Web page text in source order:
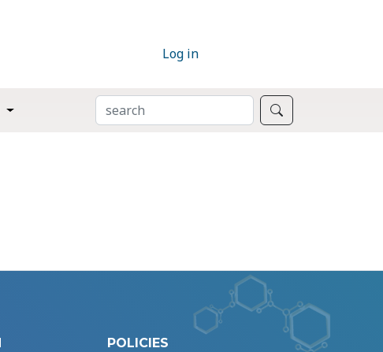
Log in
SEARCH
POLICIES